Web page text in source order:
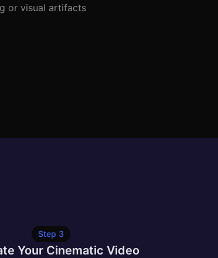
or visual artifacts
Step 3
Your Cinematic Video